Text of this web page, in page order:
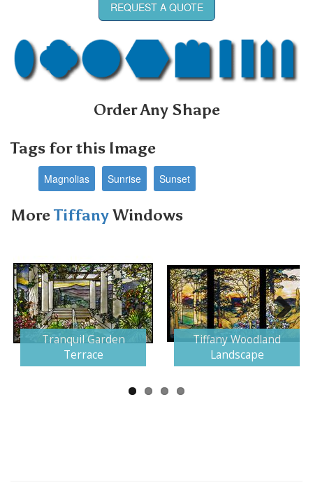
REQUEST A QUOTE
Order Any Shape
Tags for this Image
Magnolias Sunrise Sunset
MoreTiffanyWindows
Tranquil Garden
Terrace
Tiffany Woodland
Landscape
Next